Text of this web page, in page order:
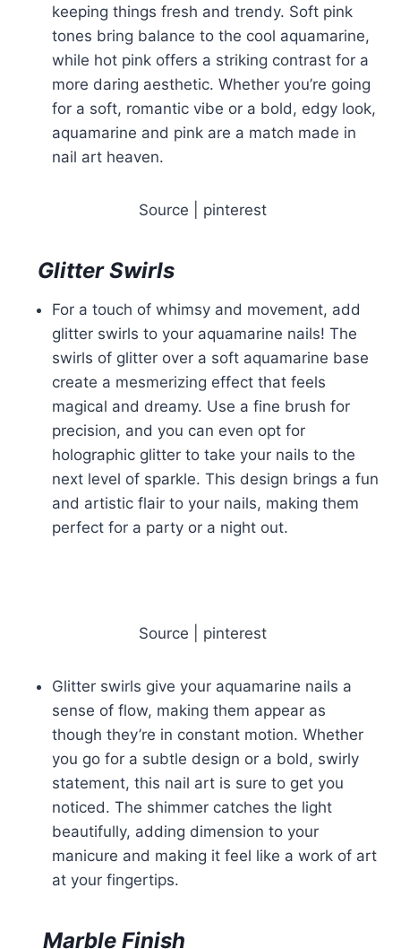
keeping things fresh and trendy. Soft pink
tones bring balance to the cool aquamarine,
while hot pink offers a striking contrast for a
more daring aesthetic. Whether you’re going
for a soft, romantic vibe or a bold, edgy look,
aquamarine and pink are a match made in
nail art heaven.
Source | pinterest
Glitter Swirls
For a touch of whimsy and movement, add
glitter swirls to your aquamarine nails! The
swirls of glitter over a soft aquamarine base
create a mesmerizing effect that feels
magical and dreamy. Use a fine brush for
precision, and you can even opt for
holographic glitter to take your nails to the
next level of sparkle. This design brings a fun
and artistic flair to your nails, making them
perfect for a party or a night out.
Source | pinterest
Glitter swirls give your aquamarine nails a
sense of flow, making them appear as
though they’re in constant motion. Whether
you go for a subtle design or a bold, swirly
statement, this nail art is sure to get you
noticed. The shimmer catches the light
beautifully, adding dimension to your
manicure and making it feel like a work of art
at your fingertips.
Marble Finish